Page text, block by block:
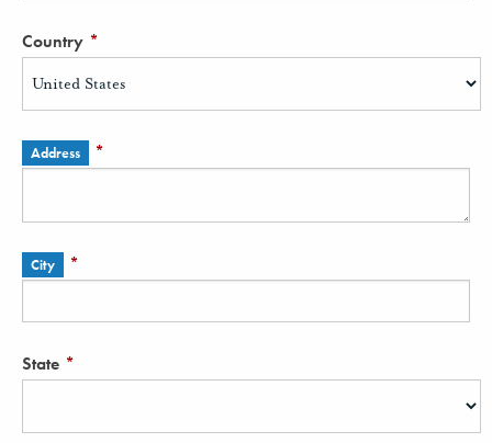
Country *
Address *
City *
State *